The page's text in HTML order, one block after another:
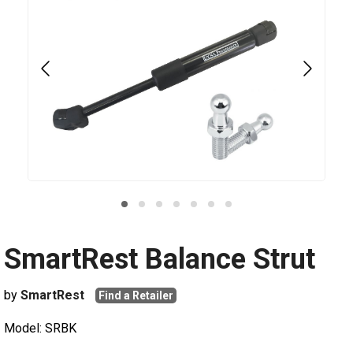
SmartRest Balance Strut
by SmartRest Find a Retailer
Model: SRBK